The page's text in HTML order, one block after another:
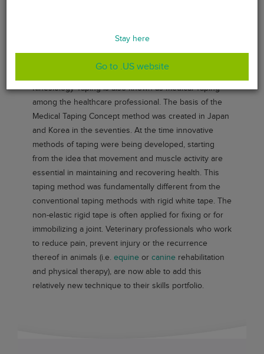
THE METHOD
BEHIND THE TAPE
Kinesiology Taping is also known as Medical Taping
among the healthcare professional. The basis of the
Medical Taping Concept method was created in Japan
and Korea in the seventies. At the time innovative
methods of taping were being developed, starting
from the idea that movement and muscle activity are
essential in maintaining and recovering health. This
taping method was fundamentally different from the
conventional taping methods with rigid white tape. The
non-elastic rigid tape is often applied for fixing or for
immobilizing a joint. Veterinary professionals who work
to reduce pain, prevent injury or the recurrence
thereof in animals (i.e. equine or canine rehabilitation
and physical therapy), are now able to add this
relatively new technique to their skills portfolio.
Stay here
Go to .US website